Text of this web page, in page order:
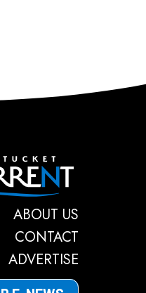
ABOUT US
CONTACT
ADVERTISE